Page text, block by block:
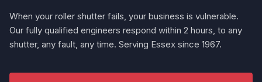
When your roller shutter fails, your business is vulnerable.
Our fully qualified engineers respond within 2 hours, to any
shutter, any fault, any time. Serving Essex since 1967.